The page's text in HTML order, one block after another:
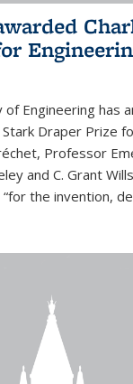
of Engineering has
Draper Prize
Professor
and C. Grant
the invention,